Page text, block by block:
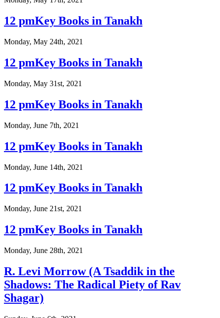
12 pmKey Books in Tanakh
Monday, May 24th, 2021
12 pmKey Books in Tanakh
Monday, May 31st, 2021
12 pmKey Books in Tanakh
Monday, June 7th, 2021
12 pmKey Books in Tanakh
Monday, June 14th, 2021
12 pmKey Books in Tanakh
Monday, June 21st, 2021
12 pmKey Books in Tanakh
Monday, June 28th, 2021
R. Levi Morrow (A Tsaddik in the
Shadows: The Radical Piety of Rav
Shagar)